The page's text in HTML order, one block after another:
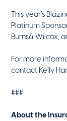
This year’s
Platinum
Burns& Wilcox,
For more
contact Kelly
###
About the